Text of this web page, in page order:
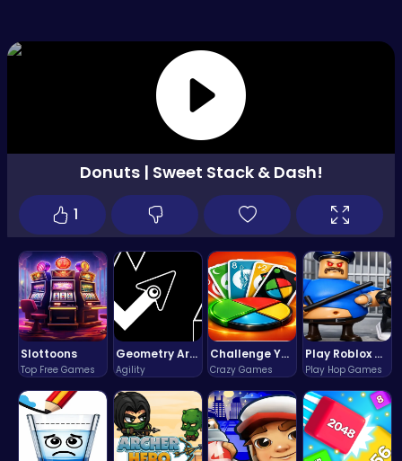
Slottoons
Top Free Games
Geometry Arrow Unblocked The Ultimate Challenge Adventure
Agility
Challenge Your Mind with the Colorful Four Colors Monument Adventure!
Crazy Games
Play Roblox Gamenora Adventure Awaits You
Play Hop Games
Donuts | Sweet Stack & Dash!
1